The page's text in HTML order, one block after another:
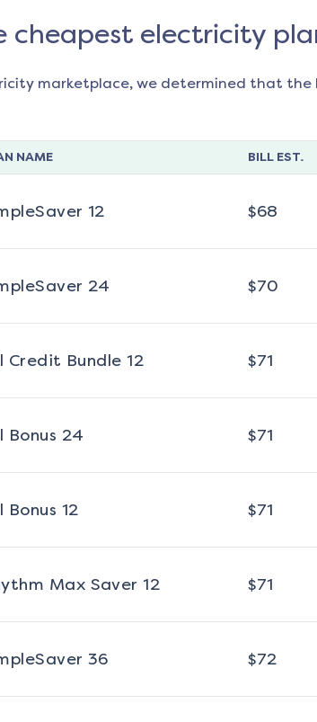
cheapest electricity
marketplace, we determined that the
NAME BILL EST.
12 $68
24 $70
Credit Bundle 12 $71
Bonus 24 $71
Bonus 12 $71
Max Saver 12 $71
36 $72